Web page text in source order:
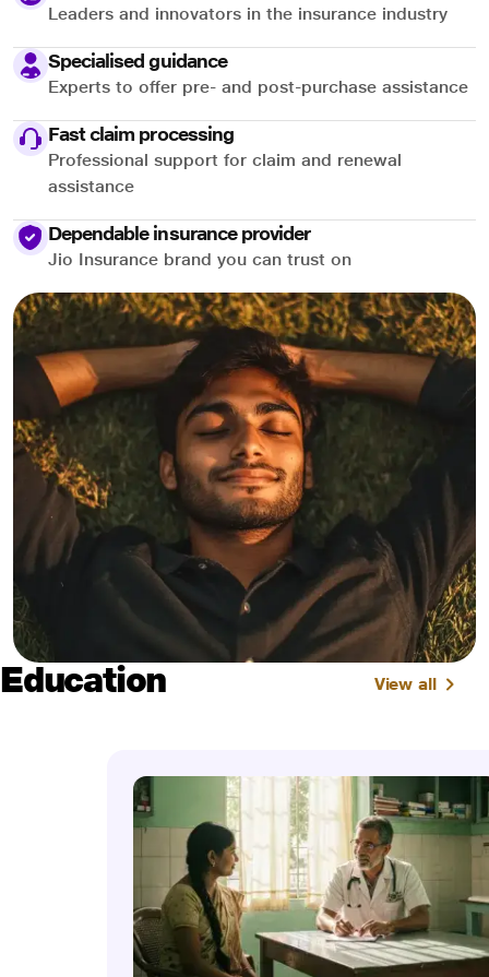
Leaders and innovators in the insurance industry
Specialised guidance
Experts to offer pre- and post-purchase assistance
Fast claim processing
Professional support for claim and renewal
assistance
Dependable insurance provider
Jio Insurance brand you can trust on
Education View all